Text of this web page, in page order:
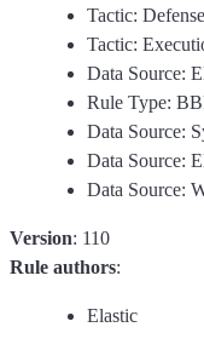
Tactic:
Tactic:
Data Source:
Rule Type:
Data Source:
Data Source:
Data Source:
Version: 110
Rule authors:
Elastic